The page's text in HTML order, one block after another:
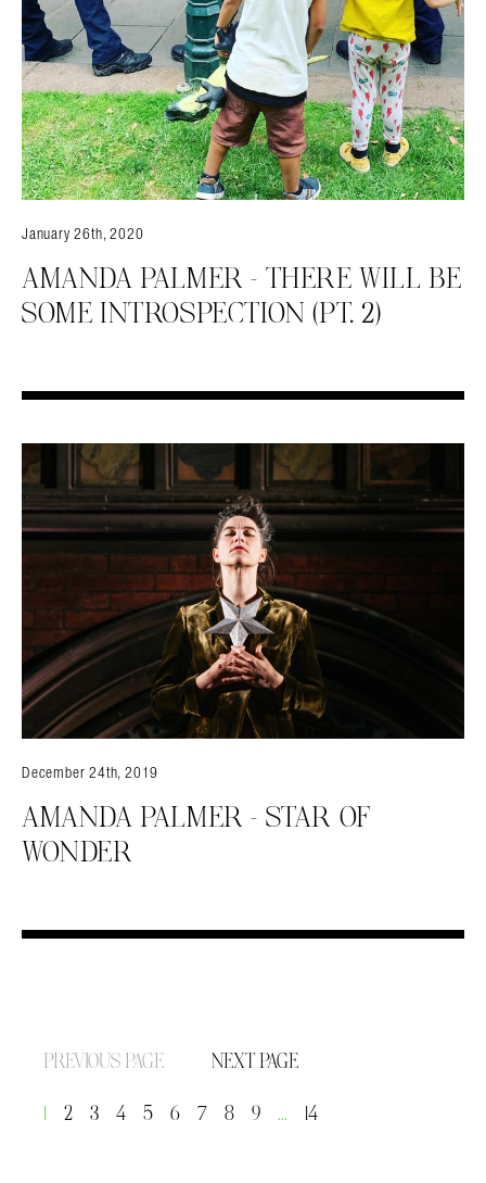
January 26th, 2020
AMANDA PALMER – THERE WILL BE
SOME INTROSPECTION (PT. 2)
December 24th, 2019
AMANDA PALMER – STAR OF
WONDER
PREVIOUS PAGE NEXT PAGE
2 3 4 5 6 7 8 9 … 14